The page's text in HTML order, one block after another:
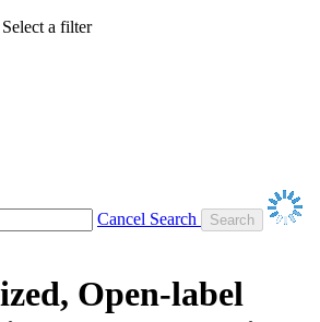
Select a filter
Cancel Search
Open-label